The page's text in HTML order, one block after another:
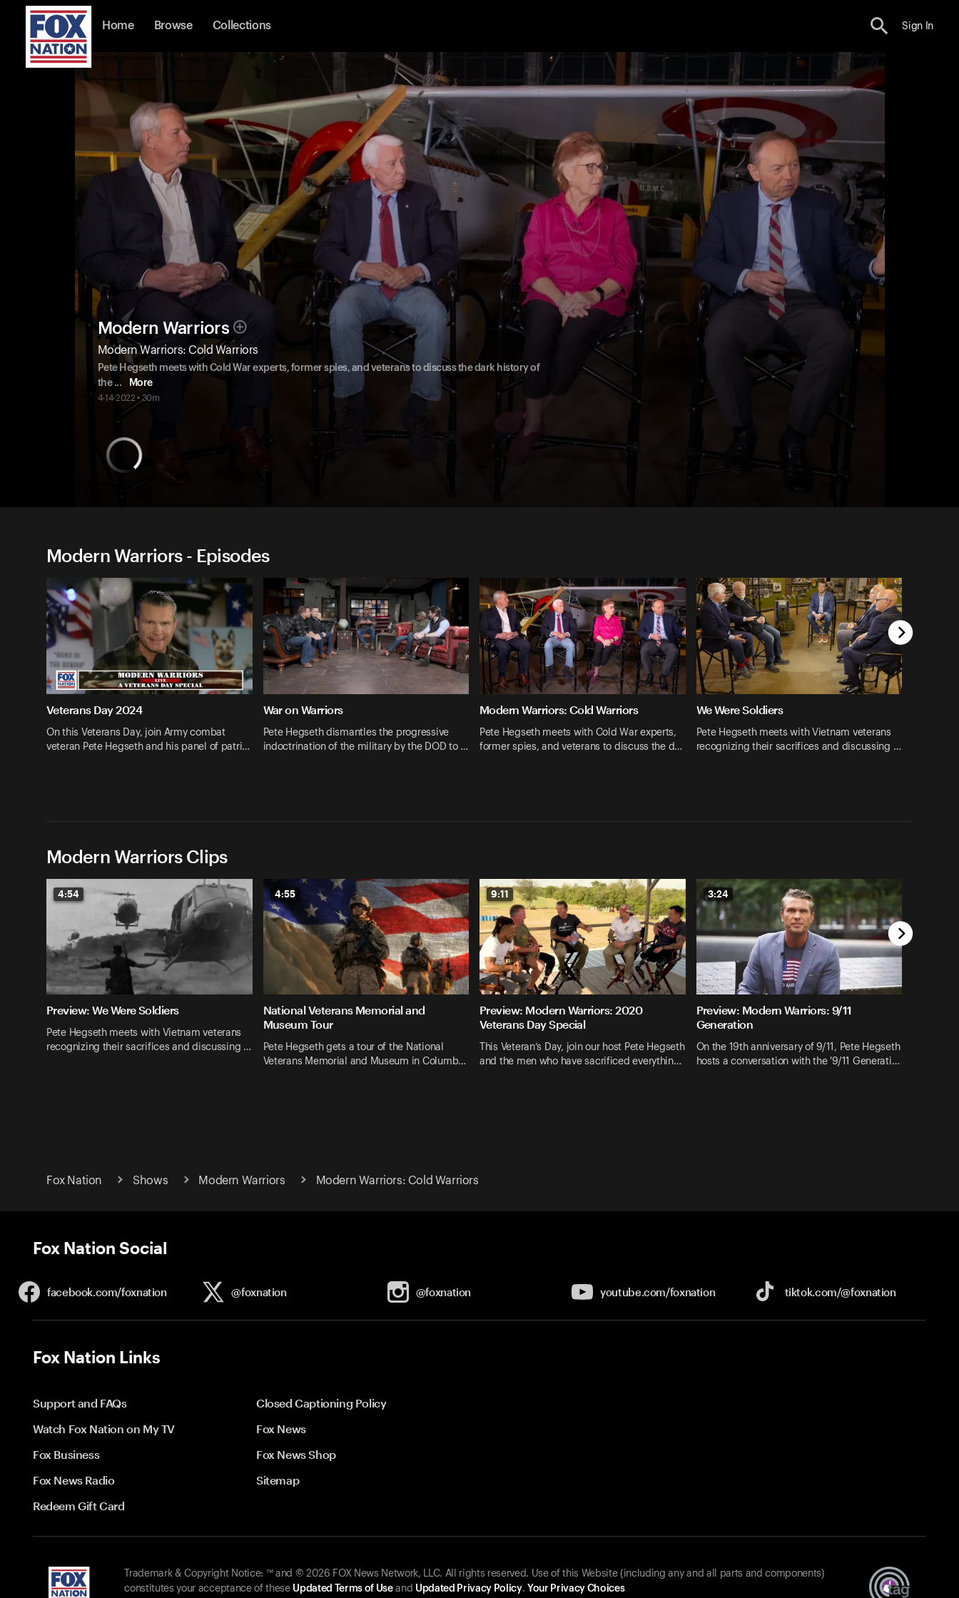
Home Browse Collections Sign In
Modern Warriors
Modern Warriors: Cold Warriors
Pete Hegseth meets with Cold War experts, former spies, and veterans to discuss the dark history of
the ... More
4-14-2022 • 30m
Modern Warriors - Episodes
Veterans Day 2024
On this Veterans Day, join Army combat
veteran Pete Hegseth and his panel of patri…
War on Warriors
Pete Hegseth dismantles the progressive
indoctrination of the military by the DOD to …
Modern Warriors: Cold Warriors
Pete Hegseth meets with Cold War experts,
former spies, and veterans to discuss the d…
We Were Soldiers
Pete Hegseth meets with Vietnam veterans
recognizing their sacrifices and discussing …
Modern Warriors Clips
4:54
Preview: We Were Soldiers
Pete Hegseth meets with Vietnam veterans
recognizing their sacrifices and discussing …
4:55
National Veterans Memorial and
Museum Tour
Pete Hegseth gets a tour of the National
Veterans Memorial and Museum in Columb…
9:11
Preview: Modern Warriors: 2020
Veterans Day Special
This Veteran’s Day, join our host Pete Hegseth
and the men who have sacrificed everythin…
3:24
Preview: Modern Warriors: 9/11
Generation
On the 19th anniversary of 9/11, Pete Hegseth
hosts a conversation with the '9/11 Generati…
Fox Nation Shows Modern Warriors Modern Warriors: Cold Warriors
Fox Nation Social
facebook.com/foxnation @foxnation @foxnation youtube.com/foxnation tiktok.com/@foxnation
Fox Nation Links
Support and FAQs
Closed Captioning Policy
Watch Fox Nation on My TV
Fox News
Fox Business
Fox News Shop
Fox News Radio
Sitemap
Redeem Gift Card
Trademark & Copyright Notice: ™ and © 2026 FOX News Network, LLC. All rights reserved. Use of this Website (including any and all parts and components)
constitutes your acceptance of these Updated Terms of Useand Updated Privacy Policy. Your Privacy Choices